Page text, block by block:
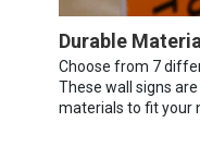
Durable Material
Choose from 7
These wall signs
materials to fit your